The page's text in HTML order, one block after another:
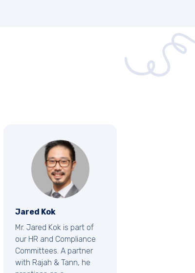
Jared Kok
Mr. Jared Kok is part of
our HR and Compliance
Committees. A partner
with Rajah & Tann, he